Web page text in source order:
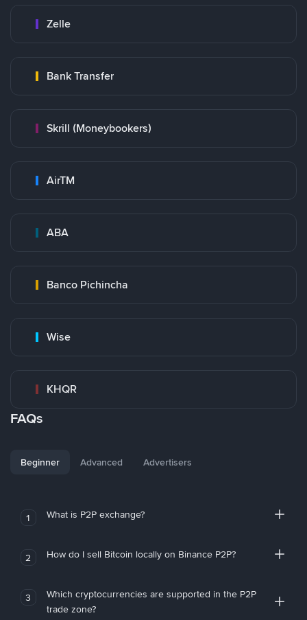
Zelle
Bank Transfer
Skrill (Moneybookers)
AirTM
ABA
Banco Pichincha
Wise
KHQR
FAQs
Beginner Advanced Advertisers
1 What is P2P exchange?
2 How do I sell Bitcoin locally on Binance P2P?
3
Which cryptocurrencies are supported in the P2P
trade zone?